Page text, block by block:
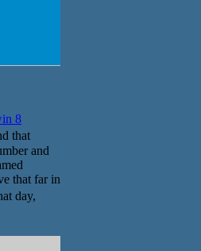
8
that
and
that far in
day,